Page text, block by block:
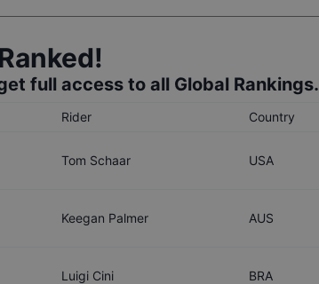
full access to all Global Rankings.
Rider Country
Tom Schaar USA
Keegan Palmer AUS
Luigi Cini BRA